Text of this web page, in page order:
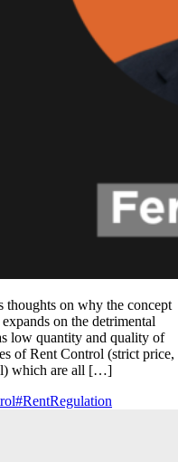
thoughts on why the concept
on the detrimental
low quantity and quality of
of Rent Control (strict price,
which are all […]
#RentRegulation